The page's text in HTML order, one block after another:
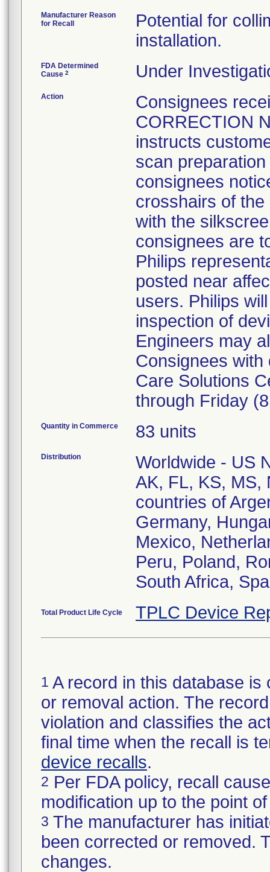
Manufacturer Reason
for Recall
Potential for
installation.
FDA Determined
Cause 2 Under
Action
Consignees
CORRECTION
instructs
scan
consignees
crosshairs of the
with the
consignees are
Philips
posted near
users. Philips
inspection of
Engineers may
Consignees
Care Solutions
through Friday
Quantity in Commerce 83 units
Distribution
Worldwide - US
AK, FL, KS, MS,
countries of
Germany,
Mexico,
Peru, Poland,
South Africa,
Total Product Life Cycle TPLC Device
1 A record in this database
or removal action. The
violation and classifies the
final time when the recall is
device recalls.
2 Per FDA policy, recall
modification up to the point
3 The manufacturer has
been corrected or removed.
changes.